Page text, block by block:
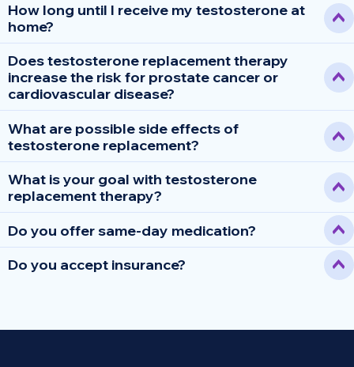
How long until I receive my testosterone at
home?
Does testosterone replacement therapy
increase the risk for prostate cancer or
cardiovascular disease?
What are possible side effects of
testosterone replacement?
What is your goal with testosterone
replacement therapy?
Do you offer same-day medication?
Do you accept insurance?